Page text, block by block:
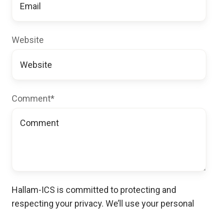
Website
Comment*
Hallam-ICS is committed to protecting and
respecting your privacy. We’ll use your personal